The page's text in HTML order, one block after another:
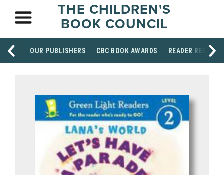
THE CHILDREN'S
BOOK COUNCIL
OUR PUBLISHERS CBC BOOK AWARDS READER